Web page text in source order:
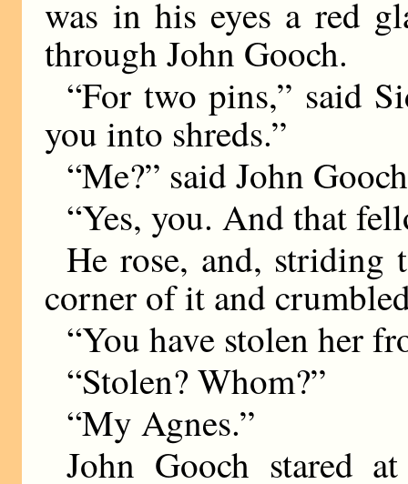
was in his eyes a red
through John Gooch.
“For two pins,” said
you into shreds.”
“Me?” said John
“Yes, you. And that
He rose, and, striding
corner of it and
“You have stolen her
“Stolen? Whom?”
“My Agnes.”
John Gooch stared